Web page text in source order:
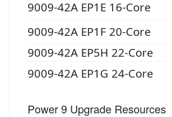
9009-42A EP1E 16-Core
9009-42A EP1F 20-Core
9009-42A EP5H 22-Core
9009-42A EP1G 24-Core
Power 9 Upgrade Resources